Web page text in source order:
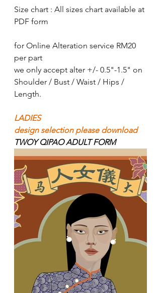
Size chart : All sizes chart available at
PDF form
for Online Alteration service RM20
per part
we only accept alter +/- 0.5"-1.5" on
Shoulder / Bust / Waist / Hips /
Length.
LADIES
design selection please download
TWOY QIPAO ADULT FORM